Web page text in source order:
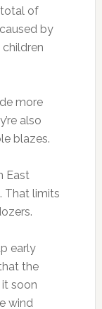
total of
by
more
also
blazes.
East
That limits
early
the
soon
wind